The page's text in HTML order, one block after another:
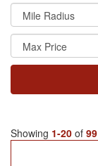
Showing 1-20 of 99